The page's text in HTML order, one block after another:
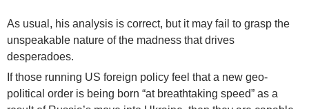
As usual, his analysis is correct, but it may fail to grasp the
unspeakable nature of the madness that drives
desperadoes.
If those running US foreign policy feel that a new geo-
political order is being born “at breathtaking speed” as a